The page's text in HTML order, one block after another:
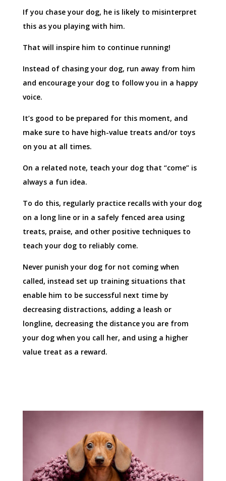
If you chase your dog, he is likely to misinterpret
this as you playing with him.
That will inspire him to continue running!
Instead of chasing your dog, run away from him
and encourage your dog to follow you in a happy
voice.
It’s good to be prepared for this moment, and
make sure to have high-value treats and/or toys
on you at all times.
On a related note, teach your dog that “come” is
always a fun idea.
To do this, regularly practice recalls with your dog
on a long line or in a safely fenced area using
treats, praise, and other positive techniques to
teach your dog to reliably come.
Never punish your dog for not coming when
called, instead set up training situations that
enable him to be successful next time by
decreasing distractions, adding a leash or
longline, decreasing the distance you are from
your dog when you call her, and using a higher
value treat as a reward.